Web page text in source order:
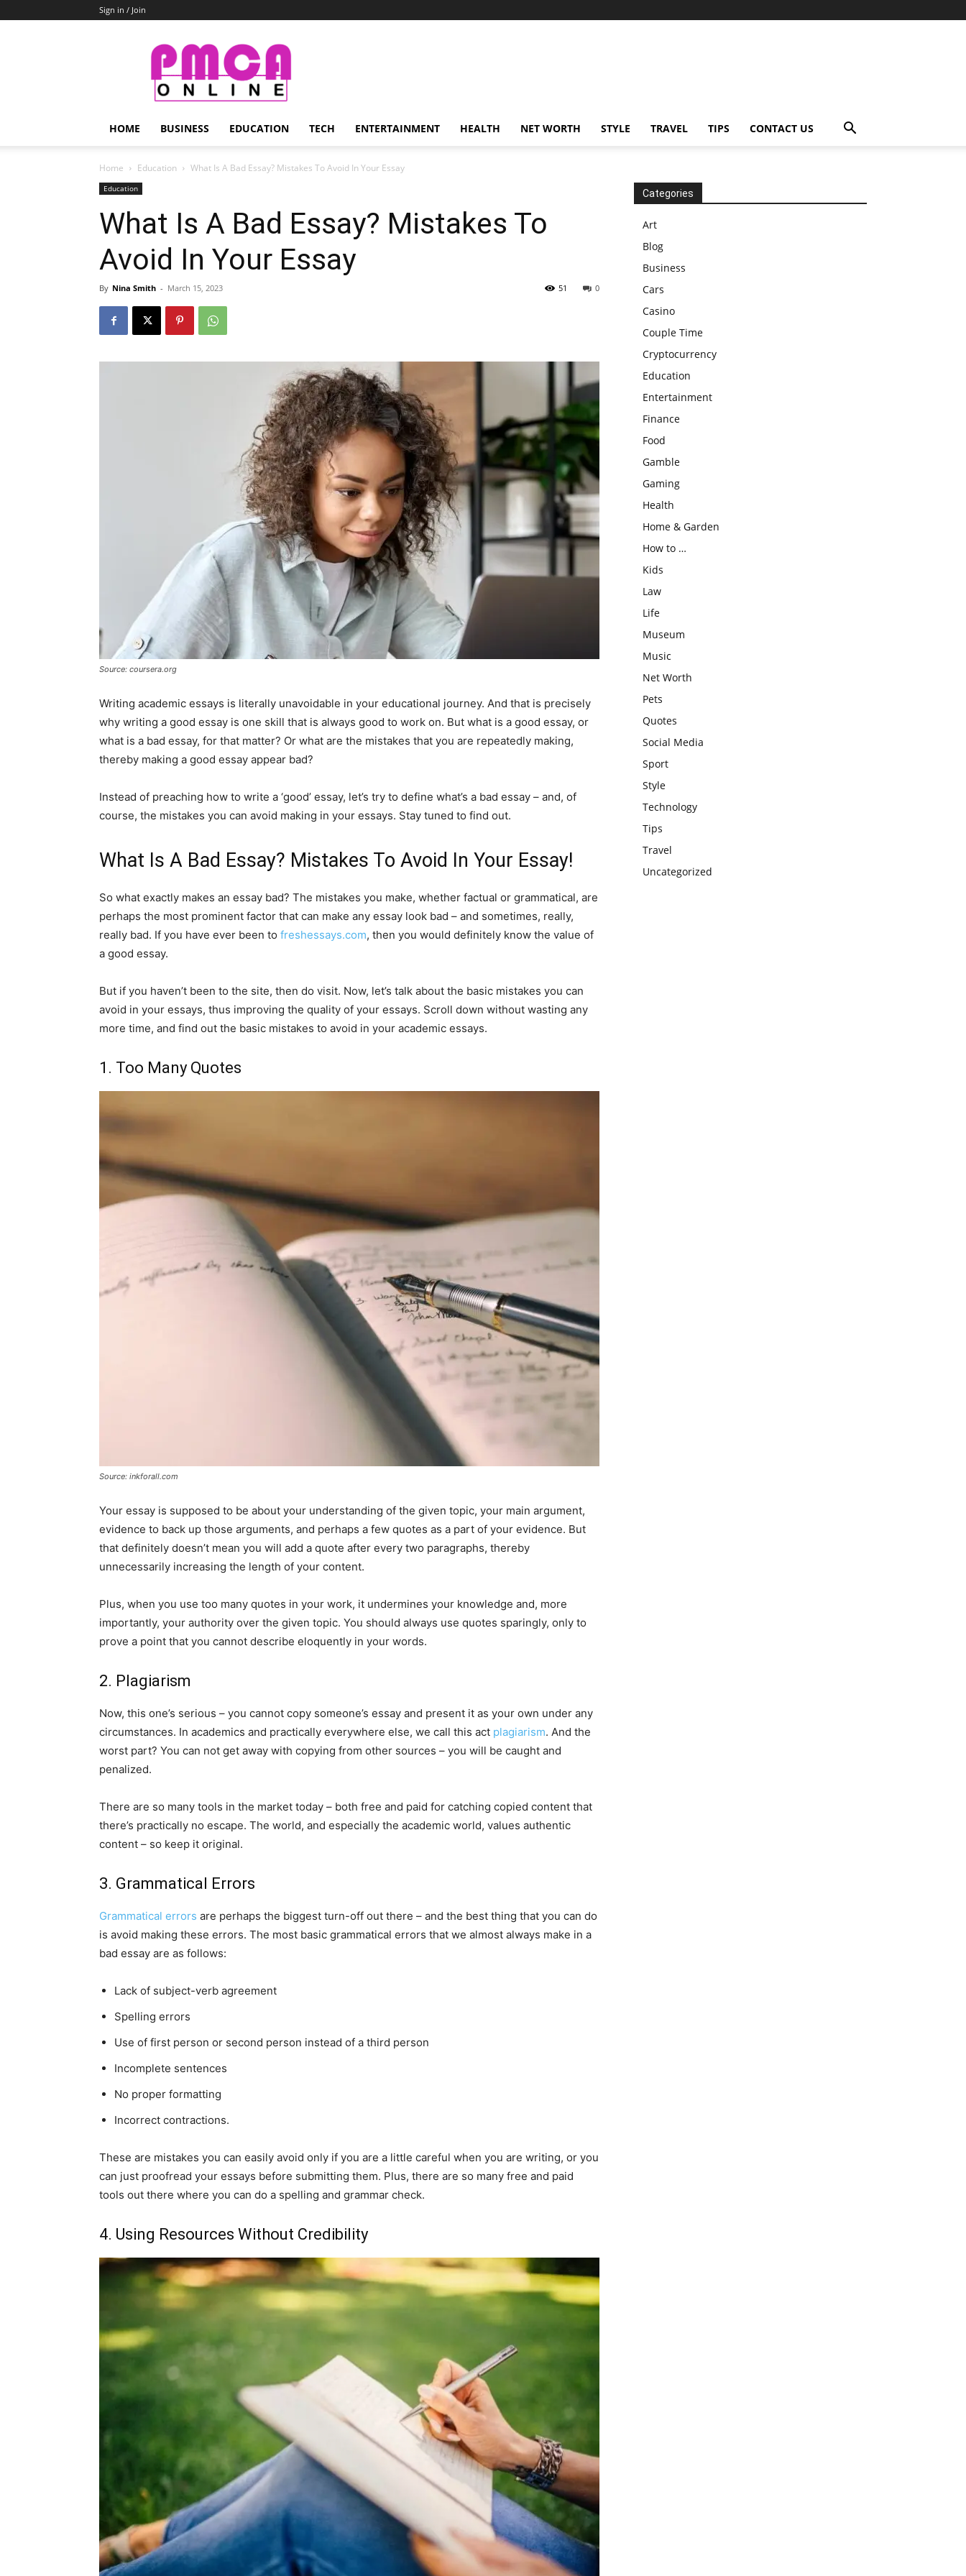
Sign in / Join
PMCA
Online
HOME BUSINESS EDUCATION TECH ENTERTAINMENT HEALTH NET WORTH STYLE TRAVEL TIPS CONTACT US
Home Education What Is A Bad Essay? Mistakes To Avoid In Your Essay
Education
What Is A Bad Essay? Mistakes To
Avoid In Your Essay
By Nina Smith - March 15, 2023 0
51
Source: coursera.org
Writing academic essays is literally unavoidable in your educational journey. And that is precisely
why writing a good essay is one skill that is always good to work on. But what is a good essay, or
what is a bad essay, for that matter? Or what are the mistakes that you are repeatedly making,
thereby making a good essay appear bad?
Instead of preaching how to write a ‘good’ essay, let’s try to define what’s a bad essay – and, of
course, the mistakes you can avoid making in your essays. Stay tuned to find out.
What Is A Bad Essay? Mistakes To Avoid In Your Essay!
So what exactly makes an essay bad? The mistakes you make, whether factual or grammatical, are
perhaps the most prominent factor that can make any essay look bad – and sometimes, really,
really bad. If you have ever been to freshessays.com, then you would definitely know the value of
a good essay.
But if you haven’t been to the site, then do visit. Now, let’s talk about the basic mistakes you can
avoid in your essays, thus improving the quality of your essays. Scroll down without wasting any
more time, and find out the basic mistakes to avoid in your academic essays.
1. Too Many Quotes
Source: inkforall.com
Your essay is supposed to be about your understanding of the given topic, your main argument,
evidence to back up those arguments, and perhaps a few quotes as a part of your evidence. But
that definitely doesn’t mean you will add a quote after every two paragraphs, thereby
unnecessarily increasing the length of your content.
Plus, when you use too many quotes in your work, it undermines your knowledge and, more
importantly, your authority over the given topic. You should always use quotes sparingly, only to
prove a point that you cannot describe eloquently in your words.
2. Plagiarism
Now, this one’s serious – you cannot copy someone’s essay and present it as your own under any
circumstances. In academics and practically everywhere else, we call this act plagiarism. And the
worst part? You can not get away with copying from other sources – you will be caught and
penalized.
There are so many tools in the market today – both free and paid for catching copied content that
there’s practically no escape. The world, and especially the academic world, values authentic
content – so keep it original.
3. Grammatical Errors
Grammatical errors are perhaps the biggest turn-off out there – and the best thing that you can do
is avoid making these errors. The most basic grammatical errors that we almost always make in a
bad essay are as follows:
Lack of subject-verb agreement
Spelling errors
Use of first person or second person instead of a third person
Incomplete sentences
No proper formatting
Incorrect contractions.
These are mistakes you can easily avoid only if you are a little careful when you are writing, or you
can just proofread your essays before submitting them. Plus, there are so many free and paid
tools out there where you can do a spelling and grammar check.
4. Using Resources Without Credibility
Categories
Art
Blog
Business
Cars
Casino
Couple Time
Cryptocurrency
Education
Entertainment
Finance
Food
Gamble
Gaming
Health
Home & Garden
How to …
Kids
Law
Life
Museum
Music
Net Worth
Pets
Quotes
Social Media
Sport
Style
Technology
Tips
Travel
Uncategorized